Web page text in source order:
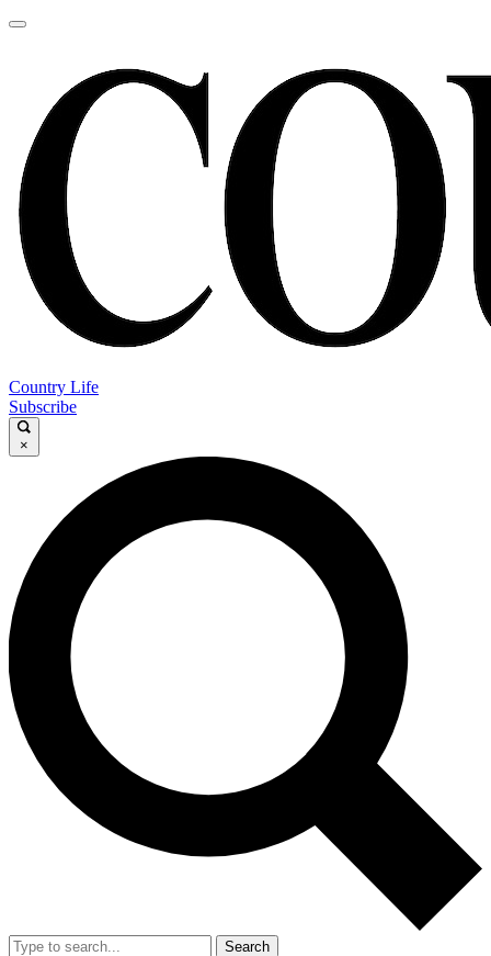
Country Life
Subscribe
×
Search